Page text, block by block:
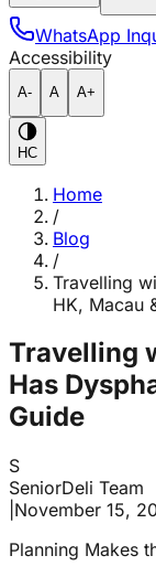
WhatsApp
Accessibility
A- A A+
HC
Home
/
Blog
/
Travelling
HK, Macau
Travelling
Has
Guide
S
SeniorDeli Team
November 15,
Planning Makes